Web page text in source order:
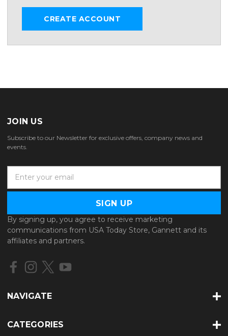
CREATE ACCOUNT
JOIN US
Subscribe to our Newsletter for exclusive offers, company news and
events.
a
l
A
d
d
e
By signing up, you agree to receive marketing
communications from USA Today Store, Gannett and its
affiliates and partners.
NAVIGATE
CATEGORIES